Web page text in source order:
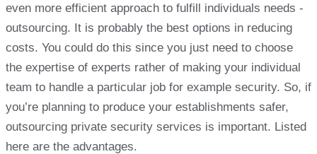
even more efficient approach to fulfill individuals needs -
outsourcing. It is probably the best options in reducing
costs. You could do this since you just need to choose
the expertise of experts rather of making your individual
team to handle a particular job for example security. So, if
you’re planning to produce your establishments safer,
outsourcing private security services is important. Listed
here are the advantages.